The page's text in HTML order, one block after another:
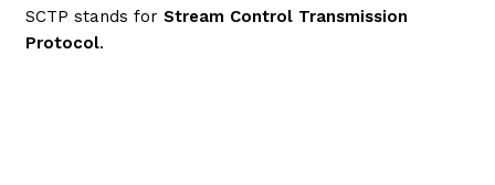
SCTP stands forStream Control Transmission
Protocol.